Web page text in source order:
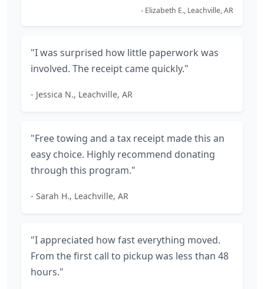
- Elizabeth E., Leachville, AR
"I was surprised how little paperwork was
involved. The receipt came quickly."
- Jessica N., Leachville, AR
"Free towing and a tax receipt made this an
easy choice. Highly recommend donating
through this program."
- Sarah H., Leachville, AR
"I appreciated how fast everything moved.
From the first call to pickup was less than 48
hours."